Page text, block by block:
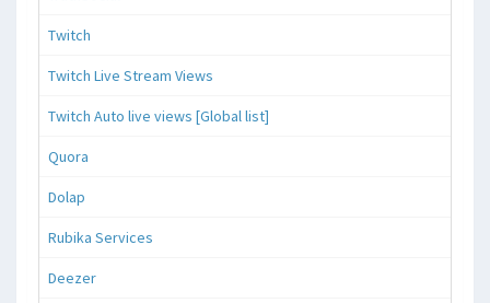
Twitch
Twitch Live Stream Views
Twitch Auto live views [Global list]
Quora
Dolap
Rubika Services
Deezer